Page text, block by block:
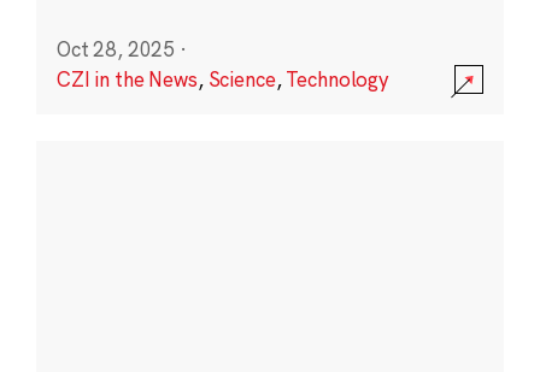
Oct 28, 2025 ·
CZI in the News, Science,Technology